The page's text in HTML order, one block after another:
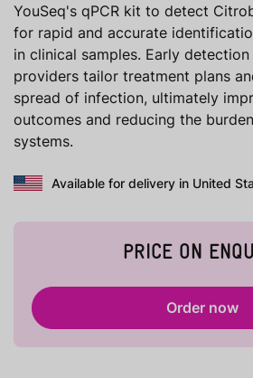
YouSeq's qPCR kit to detect
for rapid and accurate
in clinical samples. Early
providers tailor treatment plans
spread of infection, ultimately
outcomes and reducing the
systems.
Available for delivery in United
PRICE ON
Order now